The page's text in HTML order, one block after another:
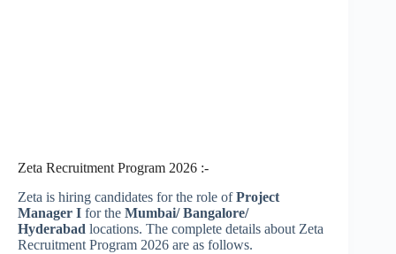
Zeta Recruitment Program 2026 :-
Zeta is hiring candidates for the role ofProject
Manager I for the Mumbai/ Bangalore/
Hyderabad locations. The complete details about Zeta
Recruitment Program 2026 are as follows.